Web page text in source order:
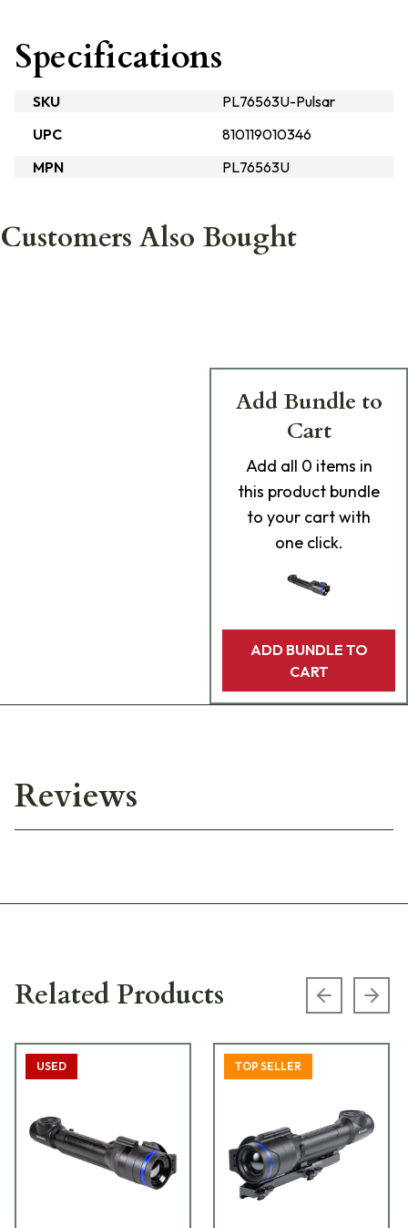
Specifications
SKU
PL76563U-Pulsar
UPC
810119010346
MPN
PL76563U
Customers Also Bought
Add Bundle to
Cart
Add all 0 items in
this product bundle
to your cart with
one click.
ADD BUNDLE TO
CART
Reviews
Related Products Previous
USED TOP SELLER